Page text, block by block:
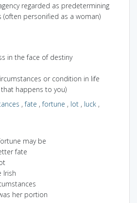
regarded as predetermining
(often personified as a woman)
in the face of destiny
or condition in life
that happens to you)
,fate ,fortune , lot , luck ,
may be
fate
Irish
her portion